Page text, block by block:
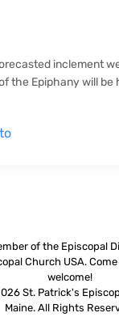
inclement
the Epiphany will be
of the Episcopal
Church USA.
welcome!
St. Patrick's
Maine. All Rights